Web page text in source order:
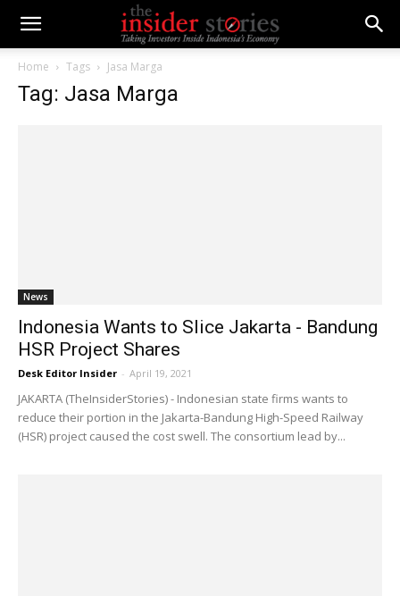
Home Tags Jasa Marga
Tag: Jasa Marga
News
Indonesia Wants to Slice Jakarta - Bandung
HSR Project Shares
Desk Editor Insider - April 19, 2021
JAKARTA (TheInsiderStories) - Indonesian state firms wants to
reduce their portion in the Jakarta-Bandung High-Speed Railway
(HSR) project caused the cost swell. The consortium lead by...